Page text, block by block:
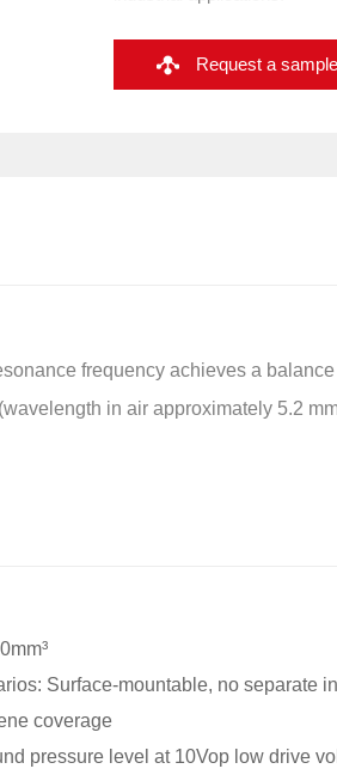
Request a sample
frequency achieves a
in air approximately 5.2
Surface-mountable, no separate
coverage
pressure level at 10Vop low drive